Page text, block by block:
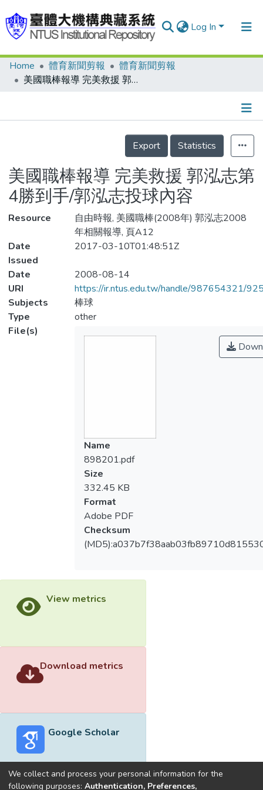
Log In
Communities & Collections
Statistics
Home 體育新聞剪報
體育新聞剪報
美國職棒報導 完美救援 郭泓志第4勝到手/郭泓志投球內容
Details
Export
Statistics
美國職棒報導 完美救援 郭泓志第
4勝到手/郭泓志投球內容
Resource
自由時報, 美國職棒(2008年) 郭泓志2008
年相關報導, 頁A12
Date
Issued
2017-03-10T01:48:51Z
Date
2008-08-14
URI
https://ir.ntus.edu.tw/handle/987654321/
Subjects
棒球
Type
other
File(s)
Name
898201.pdf
Size
332.45 KB
Format
Adobe PDF
Checksum
View metrics
Download metrics
Google Scholar
We collect and process your personal information for the
following purposes: Authentication, Preferences,